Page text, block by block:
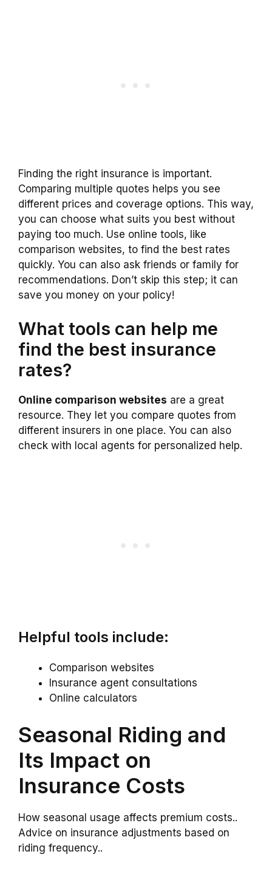
Finding the right insurance is important.
Comparing multiple quotes helps you see
different prices and coverage options. This way,
you can choose what suits you best without
paying too much. Use online tools, like
comparison websites, to find the best rates
quickly. You can also ask friends or family for
recommendations. Don’t skip this step; it can
save you money on your policy!
What tools can help me
find the best insurance
rates?
Online comparison websites are a great
resource. They let you compare quotes from
different insurers in one place. You can also
check with local agents for personalized help.
Helpful tools include:
Comparison websites
Insurance agent consultations
Online calculators
Seasonal Riding and
Its Impact on
Insurance Costs
How seasonal usage affects premium costs..
Advice on insurance adjustments based on
riding frequency..